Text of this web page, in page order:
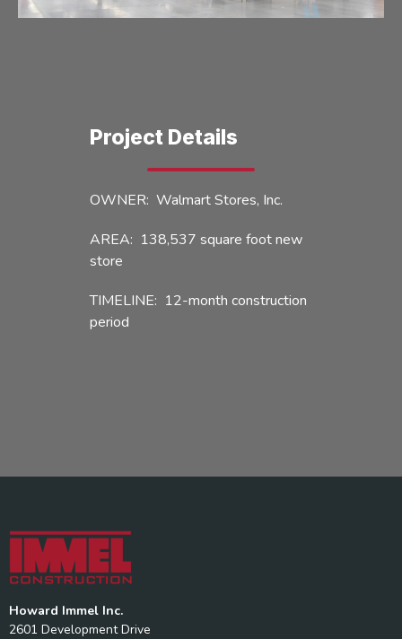
Project Details
OWNER: Walmart Stores, Inc.
AREA: 138,537 square foot new
store
TIMELINE: 12-month construction
period
Howard Immel Inc.
2601 Development Drive